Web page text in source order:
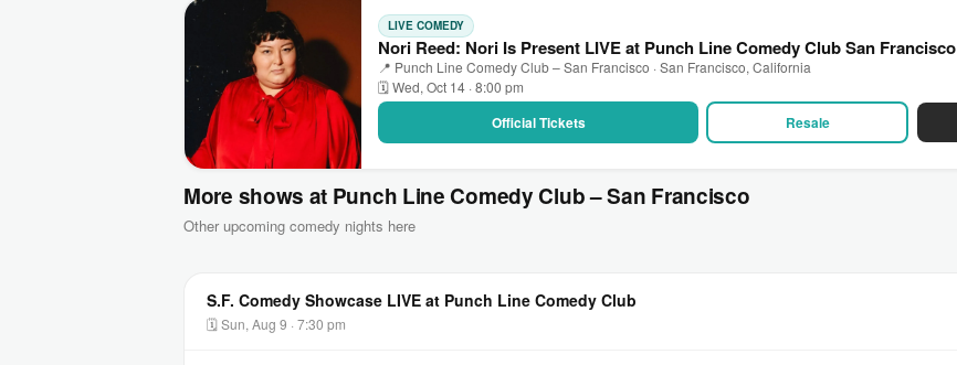
LIVE COMEDY
Nori Reed: Nori Is Present LIVE at Punch Line Comedy Club San Francisco
📍 Punch Line Comedy Club – San Francisco · San Francisco, California
🗓 Wed, Oct 14 · 8:00 pm
Official Tickets Resale
More shows at Punch Line Comedy Club – San Francisco
Other upcoming comedy nights here
S.F. Comedy Showcase LIVE at Punch Line Comedy Club
🗓 Sun, Aug 9 · 7:30 pm